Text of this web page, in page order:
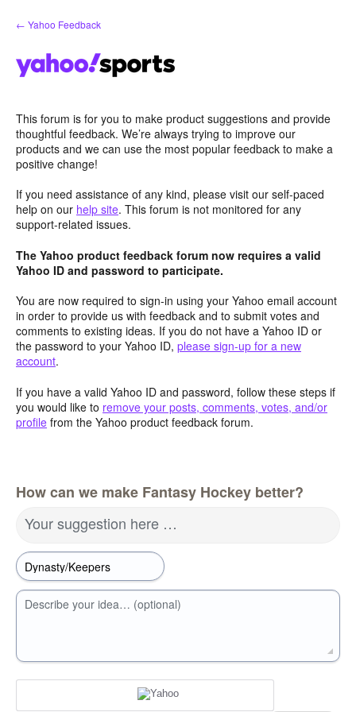
Skip
to
← Yahoo Feedback
This forum is for you to make product suggestions and provide
thoughtful feedback. We’re always trying to improve our
products and we can use the most popular feedback to make a
positive change!
If you need assistance of any kind, please visit our self-paced
help on our help site. This forum is not monitored for any
support-related issues.
The Yahoo product feedback forum now requires a valid
Yahoo ID and password to participate.
You are now required to sign-in using your Yahoo email account
in order to provide us with feedback and to submit votes and
comments to existing ideas. If you do not have a Yahoo ID or
the password to your Yahoo ID, please sign-up for a new
account.
If you have a valid Yahoo ID and password, follow these steps if
you would like to remove your posts, comments, votes, and/or
profile from the Yahoo product feedback forum.
How can we make Fantasy Hockey better?
Your suggestion here …
Describe your idea… (optional)